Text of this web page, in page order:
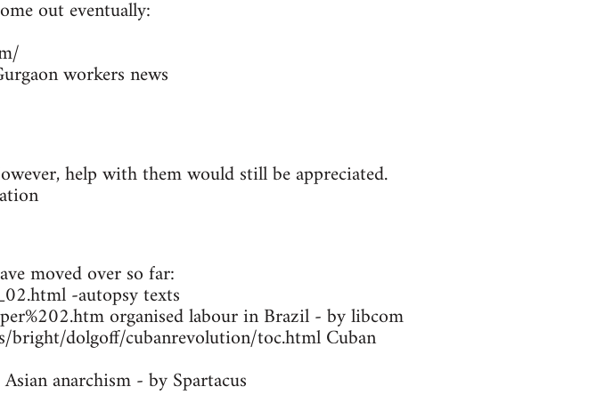
out eventually:
workers news
help with them would still be appreciated.
moved over so far:
-autopsy texts
organised labour in Brazil - by libcom
bright/dolgoff/cubanrevolution/toc.html Cuban
anarchism - by Spartacus